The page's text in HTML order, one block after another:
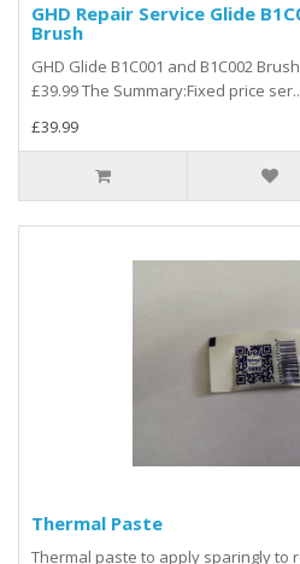
GHD Repair Service Glide
Brush
GHD Glide B1C001 and B1C002
£39.99 The Summary:Fixed price ser..
£39.99
Thermal Paste
Thermal paste to apply sparingly to